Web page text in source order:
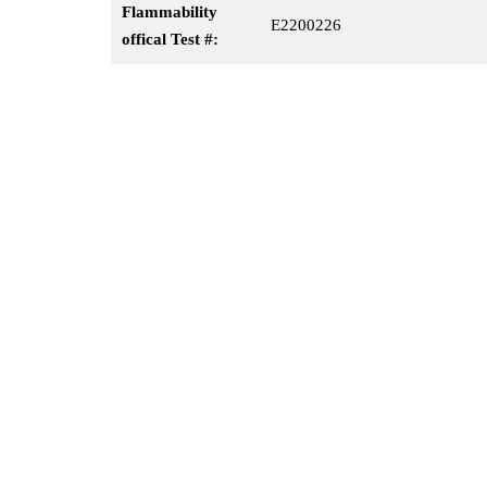
Flammability
offical Test #:
E2200226